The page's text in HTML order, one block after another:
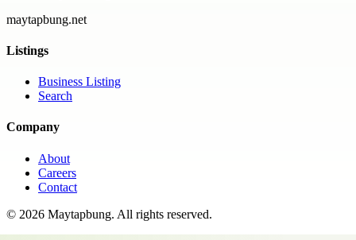
maytapbung.net
Listings
Business Listing
Search
Company
About
Careers
Contact
© 2026 Maytapbung. All rights reserved.